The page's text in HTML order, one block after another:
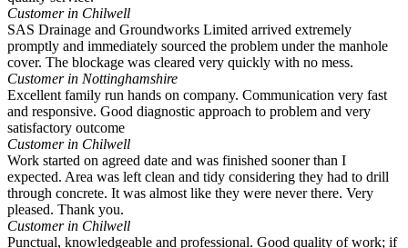
Customer in Chilwell
SAS Drainage and Groundworks Limited arrived extremely
promptly and immediately sourced the problem under the manhole
cover. The blockage was cleared very quickly with no mess.
Customer in Nottinghamshire
Excellent family run hands on company. Communication very fast
and responsive. Good diagnostic approach to problem and very
satisfactory outcome
Customer in Chilwell
Work started on agreed date and was finished sooner than I
expected. Area was left clean and tidy considering they had to drill
through concrete. It was almost like they were never there. Very
pleased. Thank you.
Customer in Chilwell
Punctual, knowledgeable and professional. Good quality of work; if